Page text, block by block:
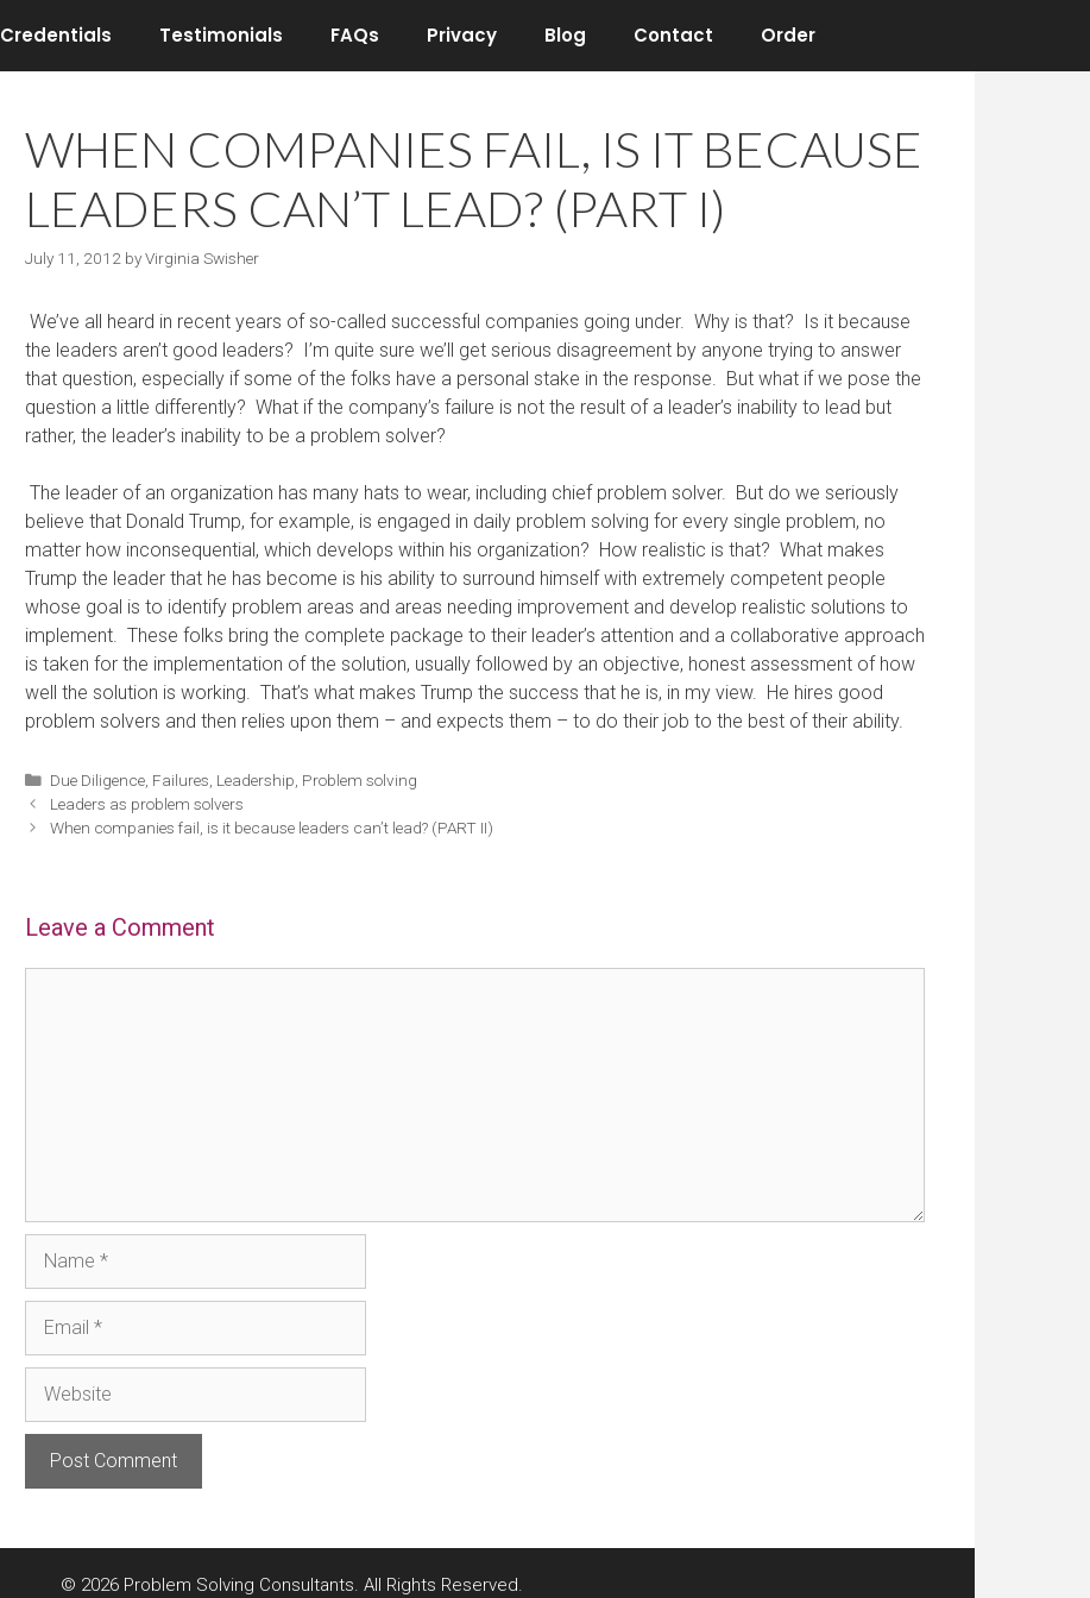
Credentials Testimonials FAQs Privacy Blog Contact Order
WHEN COMPANIES FAIL, IS IT BECAUSE
LEADERS CAN’T LEAD? (PART I)
July 11, 2012 byVirginia Swisher
We’ve all heard in recent years of so-called successful companies going under. Why is that? Is it because
the leaders aren’t good leaders? I’m quite sure we’ll get serious disagreement by anyone trying to answer
that question, especially if some of the folks have a personal stake in the response. But what if we pose the
question a little differently? What if the company’s failure is not the result of a leader’s inability to lead but
rather, the leader’s inability to be a problem solver?
The leader of an organization has many hats to wear, including chief problem solver. But do we seriously
believe that Donald Trump, for example, is engaged in daily problem solving for every single problem, no
matter how inconsequential, which develops within his organization? How realistic is that? What makes
Trump the leader that he has become is his ability to surround himself with extremely competent people
whose goal is to identify problem areas and areas needing improvement and develop realistic solutions to
implement. These folks bring the complete package to their leader’s attention and a collaborative approach
is taken for the implementation of the solution, usually followed by an objective, honest assessment of how
well the solution is working. That’s what makes Trump the success that he is, in my view. He hires good
problem solvers and then relies upon them – and expects them – to do their job to the best of their ability.
Categories
Due Diligence, Failures Leadership Problem solving
Leaders as problem solvers
When companies fail, is it because leaders can’t lead? (PART II)
Leave a Comment
© 2026 Problem Solving Consultants. All Rights Reserved.